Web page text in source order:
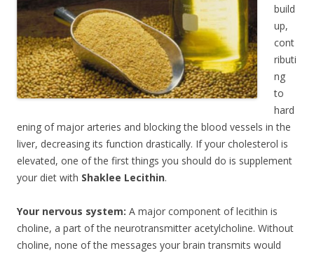
build
up,
cont
ributi
ng
to
hard
ening of major arteries and blocking the blood vessels in the
liver, decreasing its function drastically. If your cholesterol is
elevated, one of the first things you should do is supplement
your diet with Shaklee Lecithin.
Your nervous system: A major component of lecithin is
choline, a part of the neurotransmitter acetylcholine. Without
choline, none of the messages your brain transmits would